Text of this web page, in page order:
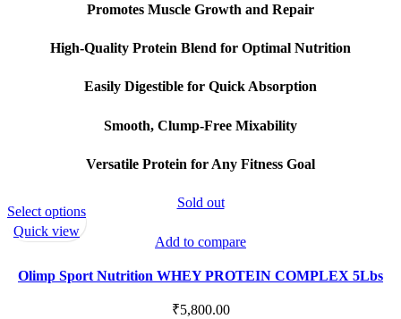
Promotes Muscle Growth and Repair
High-Quality Protein Blend for Optimal Nutrition
Easily Digestible for Quick Absorption
Smooth, Clump-Free Mixability
Versatile Protein for Any Fitness Goal
Sold out
Add to compare
Olimp Sport Nutrition WHEY PROTEIN COMPLEX 5Lbs
₹5,800.00
Select optionsThis
multiple
Quick view